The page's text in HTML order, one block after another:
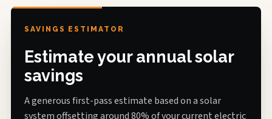
SAVINGS ESTIMATOR
Estimate your annual solar
savings
A generous first-pass estimate based on a solar
system offsetting around 80% of your current electric